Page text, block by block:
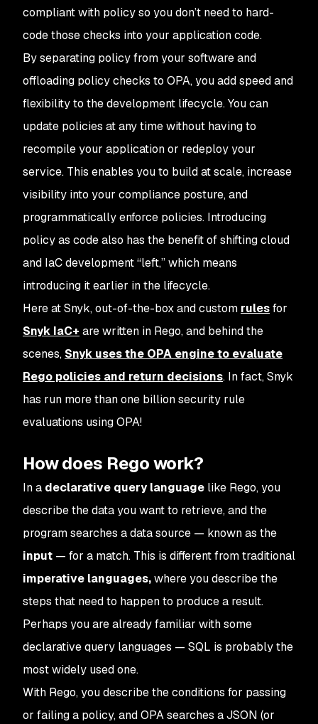
compliant with policy so you don’t need to hard-
code those checks into your application code.
By separating policy from your software and
offloading policy checks to OPA, you add speed and
flexibility to the development lifecycle. You can
update policies at any time without having to
recompile your application or redeploy your
service. This enables you to build at scale, increase
visibility into your compliance posture, and
programmatically enforce policies. Introducing
policy as code also has the benefit of shifting cloud
and IaC development “left,” which means
introducing it earlier in the lifecycle.
Here at Snyk, out-of-the-box and custom rulesfor
Snyk IaC+ are written in Rego, and behind the
scenes, Snyk uses the OPA engine to evaluate
Rego policies and return decisions. In fact, Snyk
has run more thanone billionsecurity rule
evaluations using OPA!
How does Rego work?
In a declarative query language like Rego, you
describe the data you want to retrieve, and the
program searches a data source — known as the
input — for a match. This is different from traditional
imperative languages,where you describe the
steps that need to happen to produce a result.
Perhaps you are already familiar with some
declarative query languages — SQL is probably the
most widely used one.
With Rego, you describe the conditions for passing
or failing a policy, and OPA searches a JSON (or